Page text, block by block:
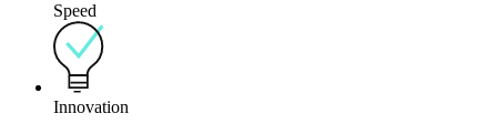
Speed
Innovation